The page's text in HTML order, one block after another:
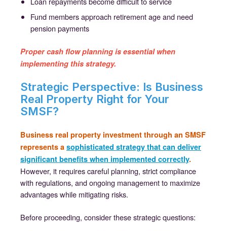
Fund members approach retirement age and need
pension payments
Proper cash flow planning is essential when
implementing this strategy.
Strategic Perspective: Is Business
Real Property Right for Your
SMSF?
Business real property investment through an SMSF
represents a sophisticated strategy that can deliver
significant benefits when implemented correctly.
However, it requires careful planning, strict compliance
with regulations, and ongoing management to maximize
advantages while mitigating risks.
Before proceeding, consider these strategic questions: